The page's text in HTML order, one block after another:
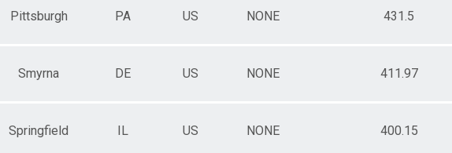
Pittsburgh PA US NONE 431.5
Smyrna DE US NONE 411.97
Springfield IL US NONE 400.15